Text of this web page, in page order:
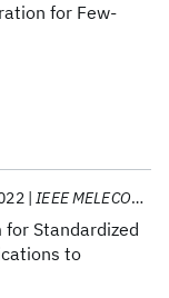
for Few-
for Standardized
to
IEEE MELECON 2022